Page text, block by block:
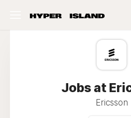
Jobs at
Ericsson